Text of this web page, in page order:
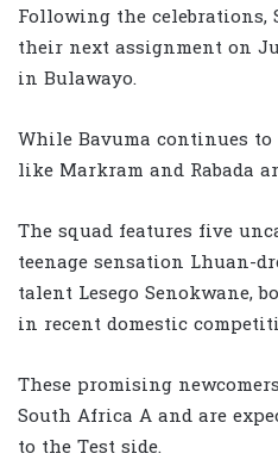
Following the
their next assignment on
in Bulawayo.
While Bavuma continues
like Markram and Rabada
The squad features five
teenage sensation Lhuan-
talent Lesego Senokwane,
in recent domestic
These promising
South Africa A and are
to the Test side.